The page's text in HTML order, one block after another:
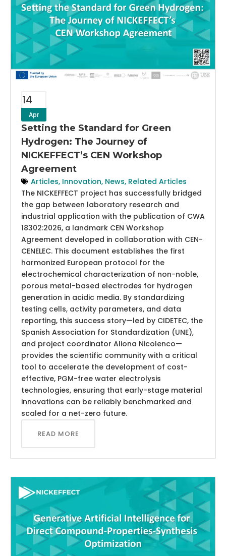
14
Apr
Setting the Standard for Green
Hydrogen: The Journey of
NICKEFFECT’s CEN Workshop
Agreement
Articles, Innovation, News, Related Articles
The NICKEFFECT project has successfully bridged
the gap between laboratory research and
industrial application with the publication of CWA
18302:2026, a landmark CEN Workshop
Agreement developed in collaboration with CEN-
CENELEC. This document establishes the first
harmonized European protocol for the
electrochemical characterization of non-noble,
porous metal-based electrodes for hydrogen
generation in acidic media. By standardizing
testing cells, activity parameters, and data
reporting, this success story—led by CIDETEC, the
Spanish Association for Standardization (UNE),
and project coordinator Aliona Nicolenco—
provides the scientific community with a critical
tool to accelerate the development of cost-
effective, PGM-free water electrolysis
technologies, ensuring that early-stage material
innovations can be reliably benchmarked and
scaled for a net-zero future.
READ MORE